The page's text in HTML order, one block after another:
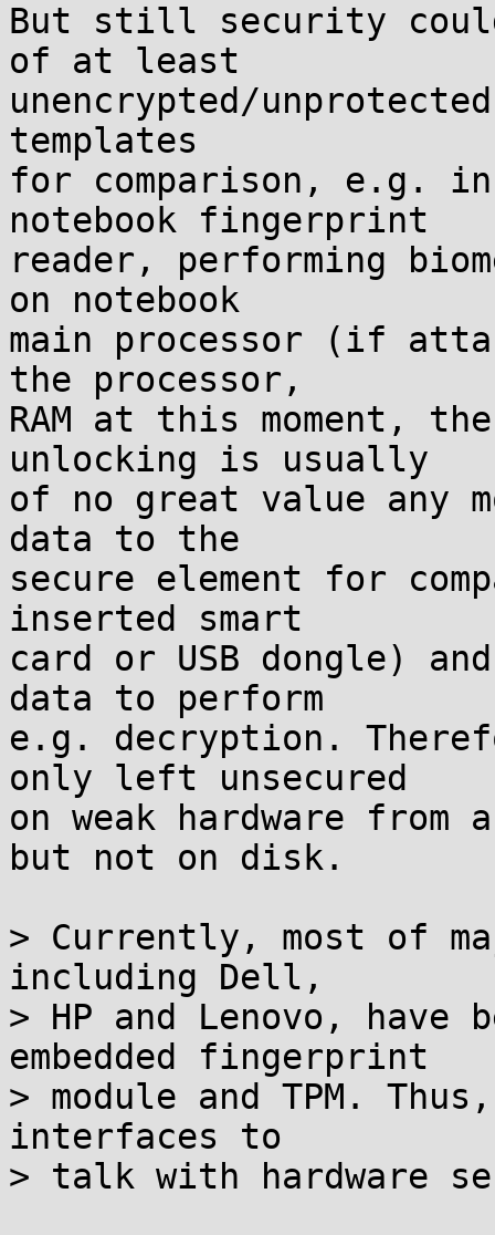
But still security
of at least
unencrypted/
templates
for comparison, e.g.
notebook fingerprint
reader, performing
on notebook
main processor (if
the processor,
RAM at this moment,
unlocking is usually
of no great value any
data to the
secure element for
inserted smart
card or USB dongle)
data to perform
e.g. decryption.
only left unsecured
on weak hardware
but not on disk.
> Currently, most of
including Dell,
> HP and Lenovo, have
embedded fingerprint
> module and TPM.
interfaces to
> talk with hardware